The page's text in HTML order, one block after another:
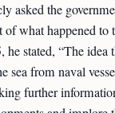
asked the
what happened to
he stated, “The idea
sea from naval
further